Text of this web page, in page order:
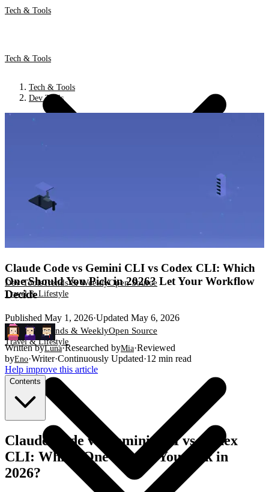
Tech & Tools
Dev ToolsTrends & WeeklyOpen Source
Travel & Lifestyle
Tech & Tools
Dev ToolsTrends & WeeklyOpen Source
Travel & Lifestyle
Tech & Tools
Dev Tools
Claude Code vs Gemini CLI vs Codex CLI: Which
One Should You Pick in 2026? Let Your Workflow
Decide
Published May 1, 2026·Updated May 6, 2026
Written byLuna·Researched byMia·Reviewed
byEno·Writer·Continuously Updated·12 min read
Help improve this article
Contents
Claude Code vs Gemini CLI vs Codex
CLI: Which One Should You Pick in
2026?